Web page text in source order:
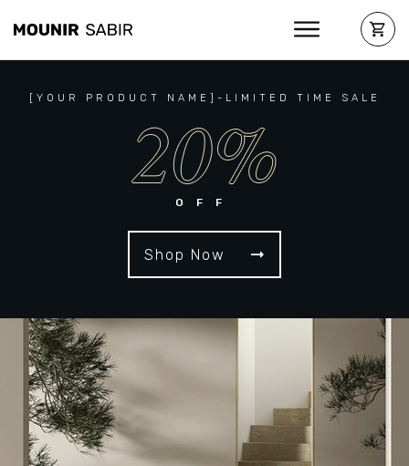
[YOUR PRODUCT NAME]-LIMITED TIME SALE
20%
OFF
Shop Now